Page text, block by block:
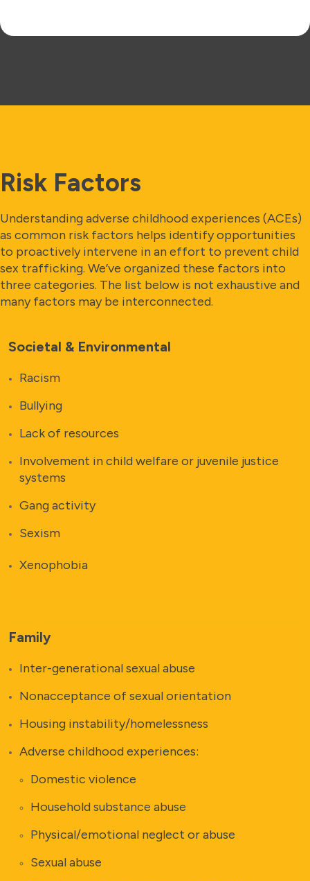
Risk Factors
Understanding adverse childhood experiences (ACEs)
as common risk factors helps identify opportunities
to proactively intervene in an effort to prevent child
sex trafficking. We’ve organized these factors into
three categories. The list below is not exhaustive and
many factors may be interconnected.
Societal & Environmental
Racism
Bullying
Lack of resources
Involvement in child welfare or juvenile justice
systems
Gang activity
Sexism
Xenophobia
Family
Inter-generational sexual abuse
Nonacceptance of sexual orientation
Housing instability/homelessness
Adverse childhood experiences:
Domestic violence
Household substance abuse
Physical/emotional neglect or abuse
Sexual abuse